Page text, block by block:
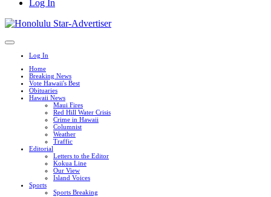
Log In
Log In
Home
Breaking News
Vote Hawaii's Best
Obituaries
Hawaii News
Maui Fires
Red Hill Water Crisis
Crime in Hawaii
Columnist
Weather
Traffic
Editorial
Letters to the Editor
Kokua Line
Our View
Island Voices
Sports
Sports Breaking